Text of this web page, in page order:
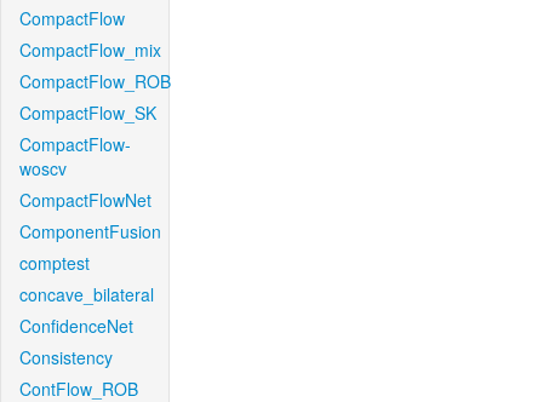
CompactFlow
CompactFlow_mix
CompactFlow_ROB
CompactFlow_SK
CompactFlow-
woscv
CompactFlowNet
ComponentFusion
comptest
concave_bilateral
ConfidenceNet
Consistency
ContFlow_ROB